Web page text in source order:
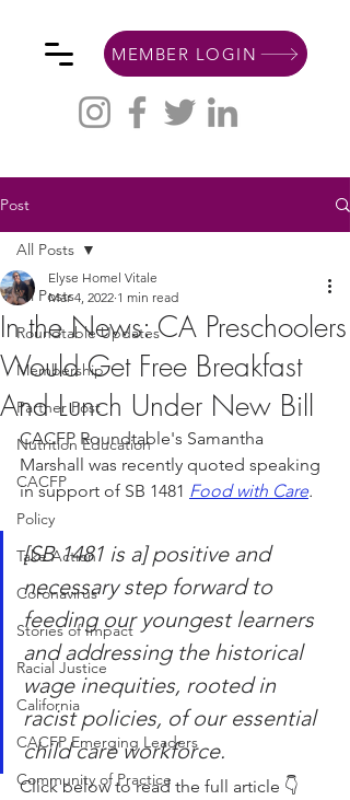
MEMBER LOGIN
Post
All Posts
Roundtable Updates
Membership
Partner Post
Nutrition Education
CACFP
Policy
Take Action
Coronavirus
Stories of Impact
Racial Justice
California
CACFP Emerging Leaders
Community of Practice
All Posts
In the News: CA Preschoolers
Would Get Free Breakfast
And Lunch Under New Bill
Elyse Homel Vitale
Mar 4, 2022 1 min read
CACFP Roundtable's Samantha
Marshall was recently quoted speaking
in support of SB 1481 Food with Care.
[SB 1481 is a] positive and
necessary step forward to
feeding our youngest learners
and addressing the historical
wage inequities, rooted in
racist policies, of our essential
child care workforce.
Click below to read the full article 👇